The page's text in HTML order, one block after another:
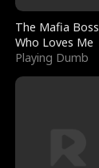
The Mafia Boss
Who Loves Me
Playing Dumb